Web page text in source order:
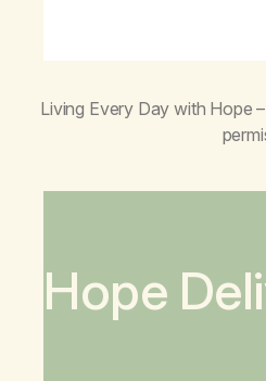
Living Every Day with Hope
Hope